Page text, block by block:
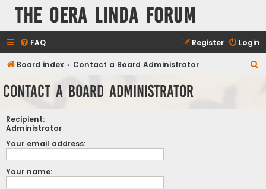
The Oera Linda Forum
FAQ Login
Register
Board index Contact a Board Administrator
Contact a Board Administrator
Recipient:
Administrator
Your email address:
Your name: